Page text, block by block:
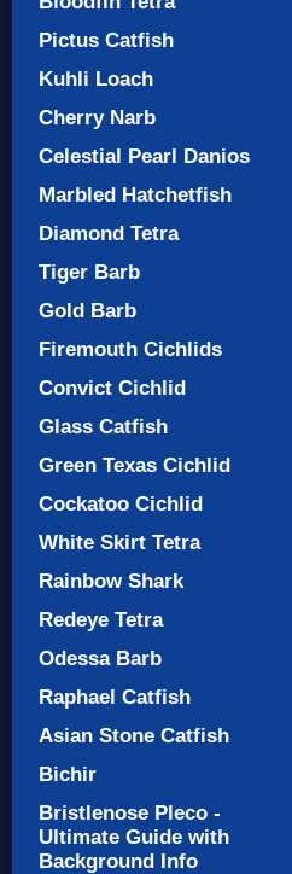
Pictus Catfish
Kuhli Loach
Cherry Narb
Celestial Pearl Danios
Marbled Hatchetfish
Diamond Tetra
Tiger Barb
Gold Barb
Firemouth Cichlids
Convict Cichlid
Glass Catfish
Green Texas Cichlid
Cockatoo Cichlid
White Skirt Tetra
Rainbow Shark
Redeye Tetra
Odessa Barb
Raphael Catfish
Asian Stone Catfish
Bichir
Bristlenose Pleco -
Ultimate Guide with
Background Info